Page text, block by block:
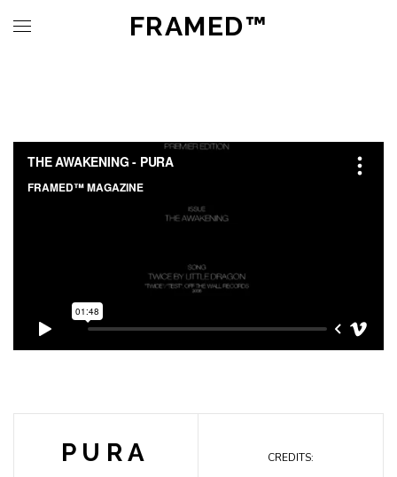
FRAMED™
P U R A
CREDITS: